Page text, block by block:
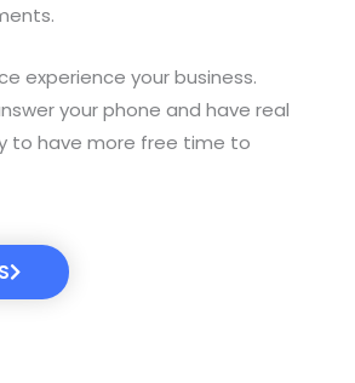
experience your business.
your phone and have real
to have more free time to